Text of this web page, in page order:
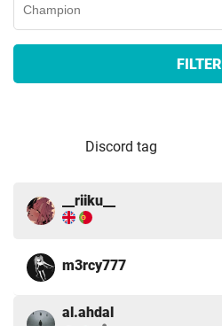
FILTER
Discord tag
__riiku__
m3rcy777
al.ahdal